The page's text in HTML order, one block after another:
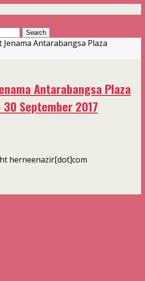
Jenama Antarabangsa Plaza
Antarabangsa Plaza
September 2017
herneenazir[dot]com